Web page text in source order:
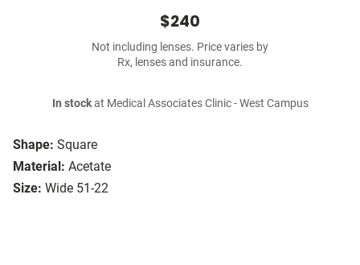
Shape: Square
Material: Acetate
Size: Wide 51-22
$240
Not including lenses. Price varies by
Rx, lenses and insurance.
In stockat Medical Associates Clinic - West Campus